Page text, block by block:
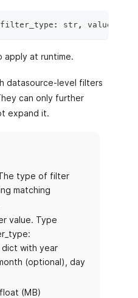
filter_type : str, value
apply at runtime.
datasource-level filters
can only further
expand it.
type of filter
matching
value. Type
with year
(optional), day
(MB)